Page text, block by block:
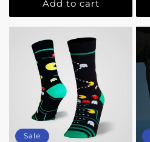
Add to cart
Sale